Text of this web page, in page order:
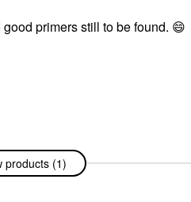
primers still to be found. 😄
products (1)